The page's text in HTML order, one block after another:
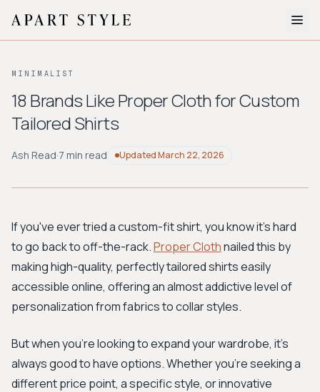
About
BROWSE BY AESTHETIC
Workwear
Bohemian Preppy
Avant-garde
New Search
MINIMALIST
18 Brands Like Proper Cloth for Custom
Tailored Shirts
Ash Read·7 min read UpdatedMarch 22, 2026
If you've ever tried a custom-fit shirt, you know it's hard
to go back to off-the-rack.Proper Clothnailed this by
making high-quality, perfectly tailored shirts easily
accessible online, offering an almost addictive level of
personalization from fabrics to collar styles.
But when you're looking to expand your wardrobe, it's
always good to have options. Whether you're seeking a
different price point, a specific style, or innovative